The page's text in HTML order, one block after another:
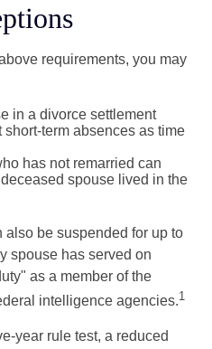
requirements, you may
in a divorce settlement
short-term absences as time
has not remarried can
spouse lived in the
also be suspended for up to
spouse has served on
as a member of the
intelligence agencies.1
year rule test, a reduced